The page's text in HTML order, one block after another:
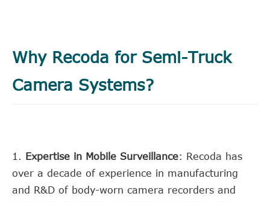
Why Recoda for Semi-Truck
Camera Systems?
1. Expertise in Mobile Surveillance: Recoda has
over a decade of experience in manufacturing
and R&D of body-worn camera recorders and